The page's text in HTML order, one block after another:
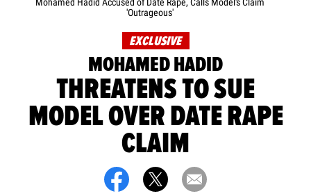
'Outrageous'
EXCLUSIVE
MOHAMED HADID
THREATENS TO SUE
MODEL OVER DATE RAPE
CLAIM